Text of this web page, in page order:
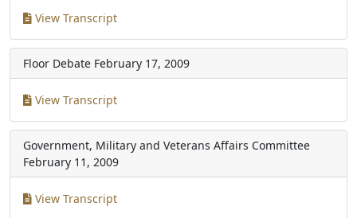
View Transcript
Floor Debate February 17, 2009
View Transcript
Government, Military and Veterans Affairs Committee
February 11, 2009
View Transcript